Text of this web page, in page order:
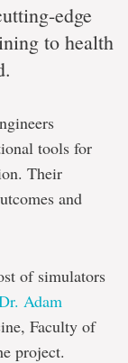
edge
to health
tools for
Their
and
of simulators
Adam
Faculty of
project.